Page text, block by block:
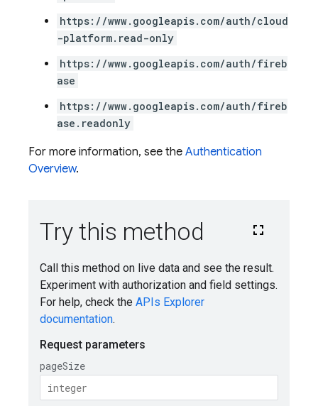
https://www.googleapis.com/auth/cloud
-platform.read-only
https://www.googleapis.com/auth/fireb
ase
https://www.googleapis.com/auth/fireb
ase.readonly
For more information, see the Authentication
Overview.